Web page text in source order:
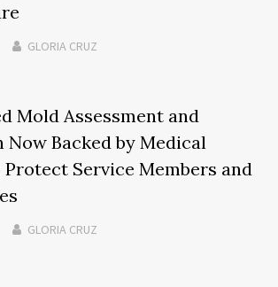
GLORIA CRUZ
Mold Assessment and
Now Backed by Medical
Service Members and
GLORIA CRUZ